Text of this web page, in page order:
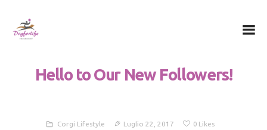
Hello to Our New Followers!
Chi sono
Il metodo
Corgi Lifestyle Luglio 22, 2017 0 Likes